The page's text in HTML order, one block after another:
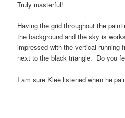
Truly masterful!
Having the grid throughout the
the background and the sky is
impressed with the vertical running
next to the black triangle. Do you
I am sure Klee listened when he